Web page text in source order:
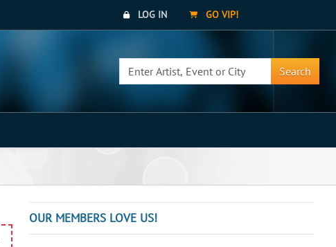
LOG IN GO VIP!
Search
OUR MEMBERS LOVE US!